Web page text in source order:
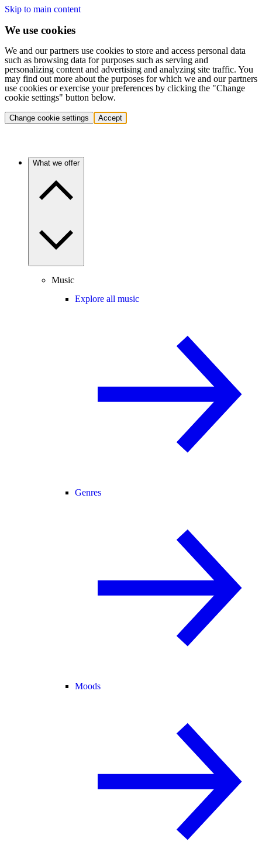
Skip to main content
We use cookies
We and our partners use cookies to store and access personal data
such as browsing data for purposes such as serving and
personalizing content and advertising and analyzing site traffic. You
may find out more about the purposes for which we and our partners
use cookies or exercise your preferences by clicking the "Change
cookie settings" button below.
Change cookie settings Accept
What we offer
Music
Explore all music
Genres
Moods